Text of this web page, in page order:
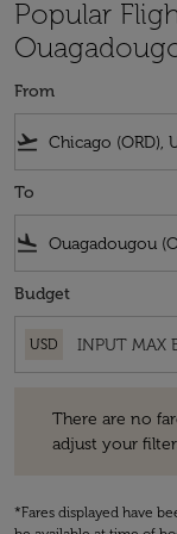
Popular
From
flight_takeoff
To
flight_land
Budget
USD
There are no
adjust your
*Fares displayed have